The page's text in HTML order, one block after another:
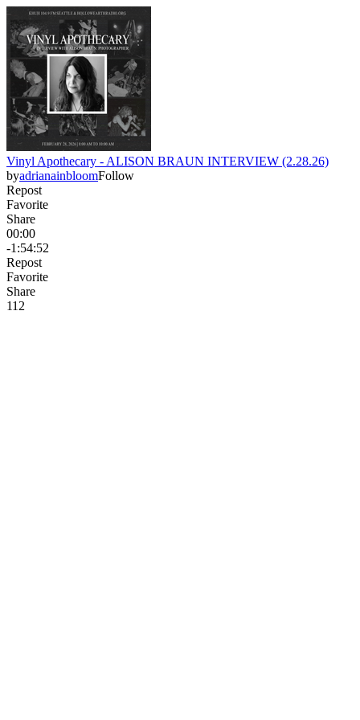
Vinyl Apothecary - ALISON BRAUN INTERVIEW (2.28.26)
byadrianainbloomFollow
Repost
Favorite
Share
00:00
-1:54:52
Repost
Favorite
Share
11 2